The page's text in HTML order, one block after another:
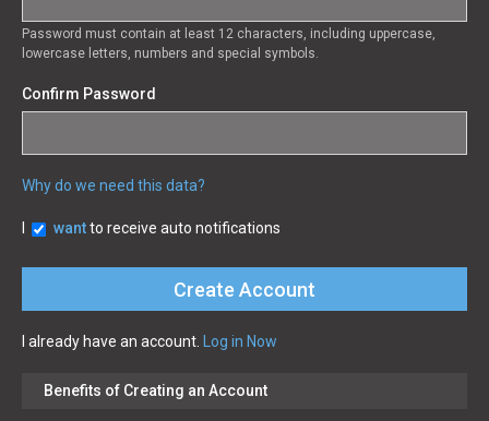
Password must contain at least 12 characters, including uppercase,
lowercase letters, numbers and special symbols.
Confirm Password
Why do we need this data?
wantto receive auto notifications
I already have an account. Log in Now
Benefits of Creating an Account